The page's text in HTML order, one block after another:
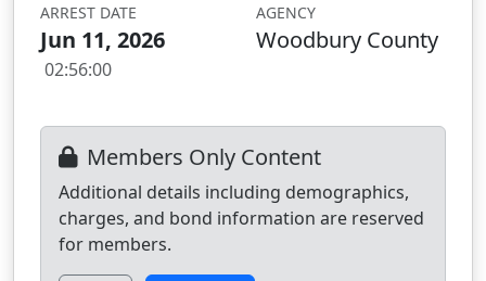
ARREST DATE
Jun 11, 2026
02:56:00
AGENCY
Woodbury County
Members Only Content
Additional details including demographics,
charges, and bond information are reserved
for members.